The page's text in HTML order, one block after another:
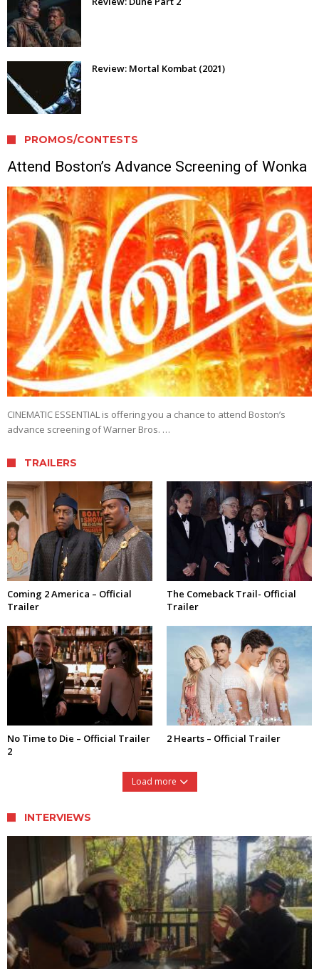
Review: Mortal Kombat (2021)
PROMOS/CONTESTS
Attend Boston’s Advance Screening of Wonka
CINEMATIC ESSENTIAL is offering you a chance to attend Boston’s
advance screening of Warner Bros. …
TRAILERS
Coming 2 America – Official
Trailer
The Comeback Trail- Official
Trailer
No Time to Die – Official Trailer
2
2 Hearts – Official Trailer
Load more
INTERVIEWS